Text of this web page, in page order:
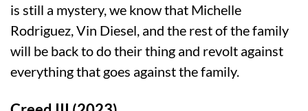
is still a mystery, we know that Michelle
Rodriguez, Vin Diesel, and the rest of the family
will be back to do their thing and revolt against
everything that goes against the family.